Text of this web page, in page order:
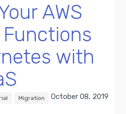
AWS
with
October 08, 2019
Migration